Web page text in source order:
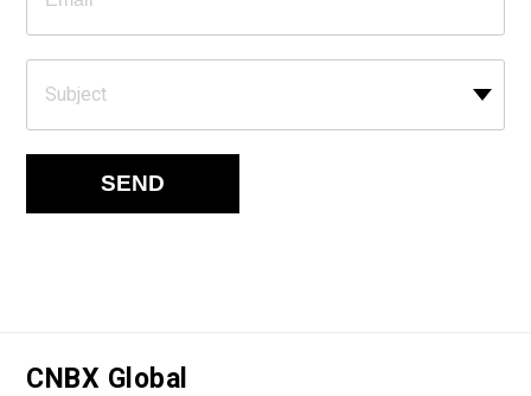
Subject
SEND
CNBX Global